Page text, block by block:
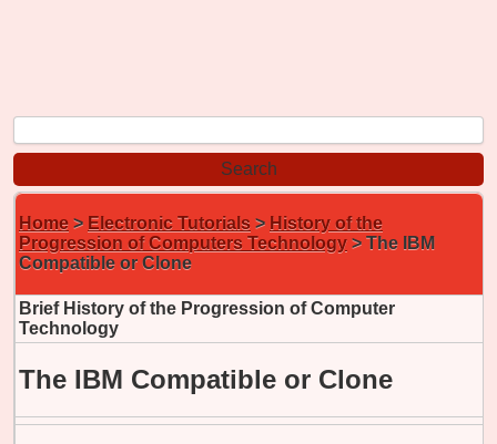
Home > Electronic Tutorials > History of the
Progression of Computers Technology > The IBM
Compatible or Clone
Brief History of the Progression of Computer
Technology
The IBM Compatible or Clone